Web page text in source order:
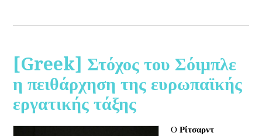
[Greek] Στόχος του Σόιμπλε
η πειθάρχηση της ευρωπαϊκής
εργατικής τάξης
Ο Ρίτσαρντ